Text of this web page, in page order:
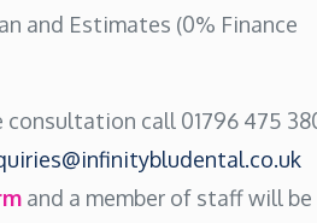
and Estimates (0% Finance
consultation call 01796 475
and a member of staff will